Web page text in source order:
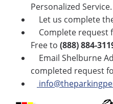
Personalized Service.
Let us complete
Complete request
Free to (888) 884-
Email Shelburne
completed request